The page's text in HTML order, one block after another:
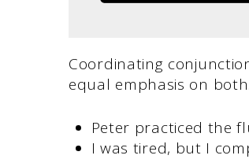
Coordinating
equal emphasis on
Peter practiced the
I was tired, but I